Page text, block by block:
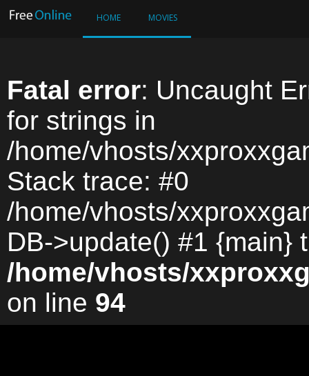
HOME MOVIES
Fatal error: Uncaught
for strings in
/home/vhosts/
Stack trace: #0
/home/vhosts/
DB->update() #1 {main}
/home/vhosts/
on line 94